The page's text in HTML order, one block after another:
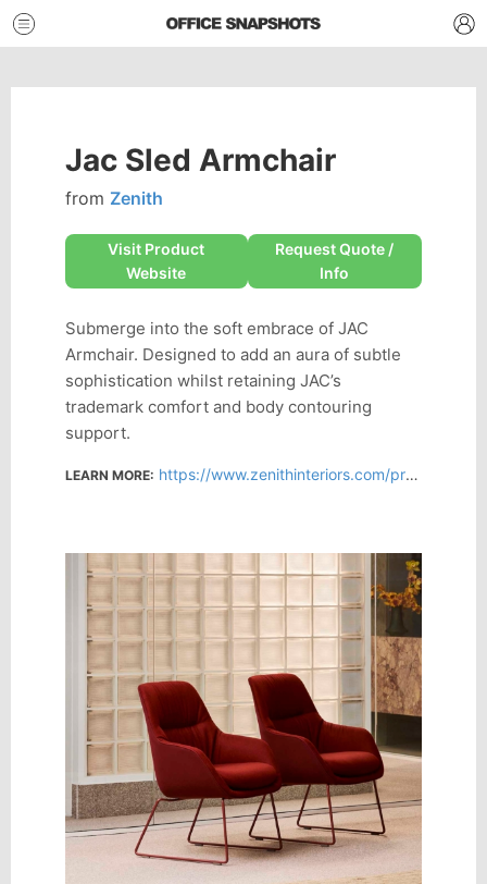
Jac Sled Armchair
from Zenith
Visit Product
Website
Request Quote /
Info
Submerge into the soft embrace of JAC
Armchair. Designed to add an aura of subtle
sophistication whilst retaining JAC’s
trademark comfort and body contouring
support.
LEARN MORE: https://www.zenithinteriors.com/products/jac-sled-armchair/